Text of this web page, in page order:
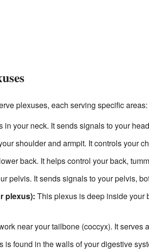
plexuses, each serving specific areas:
in your neck. It sends signals to your
shoulder and armpit. It controls your
back. It helps control your back,
pelvis. It sends signals to your pelvis,
plexus): This plexus is deep inside your
near your tailbone (coccyx). It serves
is found in the walls of your digestive